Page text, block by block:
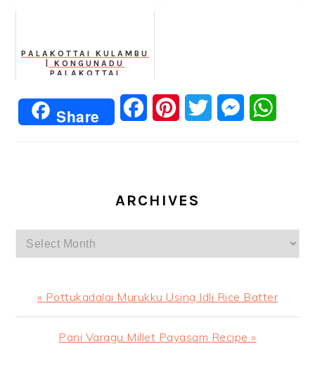
PALAKOTTAI KULAMBU
| KONGUNADU
PALAKOTTAI
Share FacebookPinterestTwitter Messenger
ARCHIVES
Archives
Previous
Post:
« Pottukadalai Murukku Using Idli Rice Batter
Next
Pani Varagu Millet Payasam Recipe »